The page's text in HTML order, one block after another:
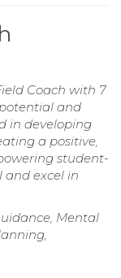
Coach with 7
and
in developing
a positive,
student-
excel in
Mental